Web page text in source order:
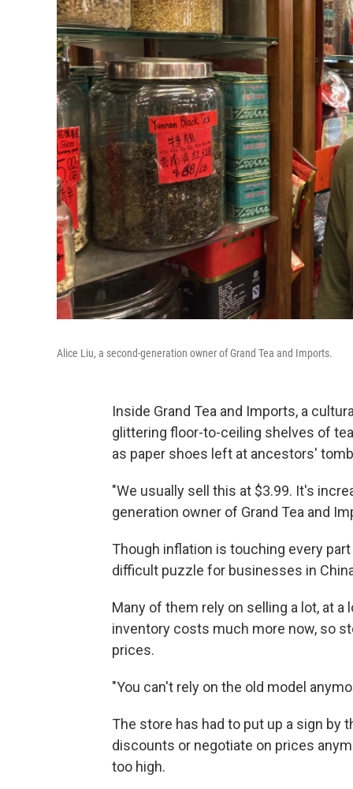
Alice Liu, a second-generation owner of Grand Tea and Imports.
Inside Grand Tea and Imports, a
glittering floor-to-ceiling shelves of
as paper shoes left at ancestors'
"We usually sell this at $3.99. It's
generation owner of Grand Tea and
Though inflation is touching every
difficult puzzle for businesses in
Many of them rely on selling a lot, at
inventory costs much more now, so
prices.
"You can't rely on the old model
The store has had to put up a sign
discounts or negotiate on prices
too high.